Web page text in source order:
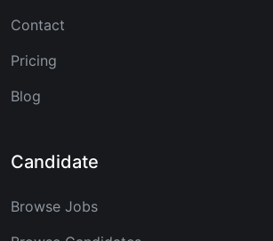
Contact
Pricing
Blog
Candidate
Browse Jobs